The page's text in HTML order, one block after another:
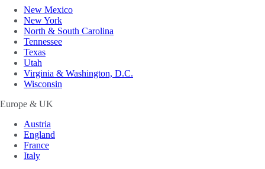
New Mexico
New York
North & South Carolina
Tennessee
Texas
Utah
Virginia & Washington, D.C.
Wisconsin
Europe & UK
Austria
England
France
Italy